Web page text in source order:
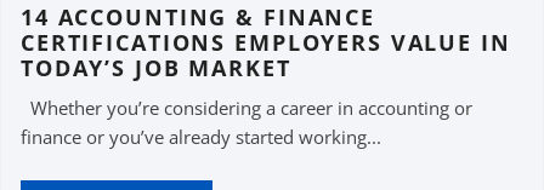
14 ACCOUNTING & FINANCE
CERTIFICATIONS EMPLOYERS VALUE IN
TODAY’S JOB MARKET
Whether you’re considering a career in accounting or
finance or you’ve already started working...